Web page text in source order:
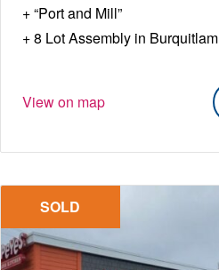
“Port and Mill”
8 Lot Assembly in Burquitlam
View on map
SOLD